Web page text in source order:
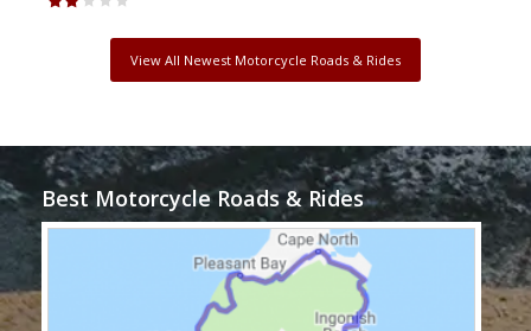
View All Newest Motorcycle Roads & Rides
Best Motorcycle Roads & Rides